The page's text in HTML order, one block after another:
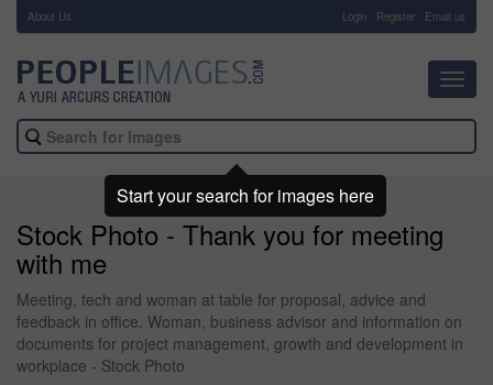
About Us Login Register Email us
Stock Photo - Thank you for meeting
with me
Meeting, tech and woman at table for proposal, advice and
feedback in office. Woman, business advisor and information on
documents for project management, growth and development in
workplace - Stock Photo
Start your search for images here